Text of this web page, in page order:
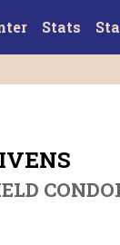
Stats